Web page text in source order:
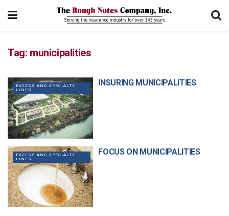
Tag: municipalities
EXCESS AND SPECIALTY
LINES
INSURING MUNICIPALITIES
EXCESS AND SPECIALTY
LINES
FOCUS ON MUNICIPALITIES